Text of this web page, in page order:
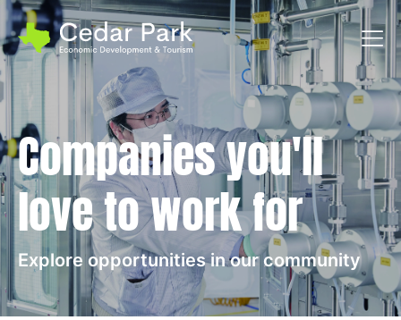
Companies you'll
love to work for
Explore opportunities in our community